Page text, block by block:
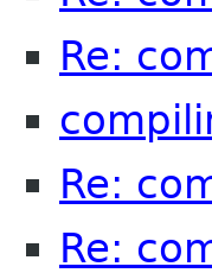
Re:
Re:
Re: